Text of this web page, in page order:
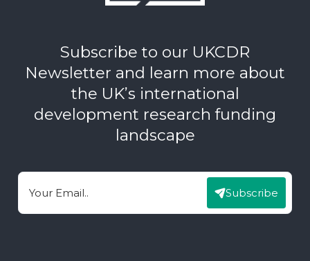
Subscribe to our UKCDR
Newsletter and learn more about
the UK’s international
development research funding
landscape
Email Subscribe